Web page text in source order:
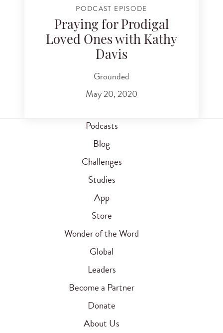
PODCAST EPISODE
Praying for Prodigal
Loved Ones with Kathy
Davis
Grounded
May 20, 2020
Podcasts
Blog
Challenges
Studies
App
Store
Wonder of the Word
Global
Leaders
Become a Partner
Donate
About Us